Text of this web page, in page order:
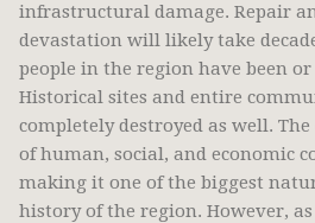
infrastructural damage. Repair
devastation will likely take
people in the region have been
Historical sites and entire
completely destroyed as well.
of human, social, and economic
making it one of the biggest
history of the region. However,